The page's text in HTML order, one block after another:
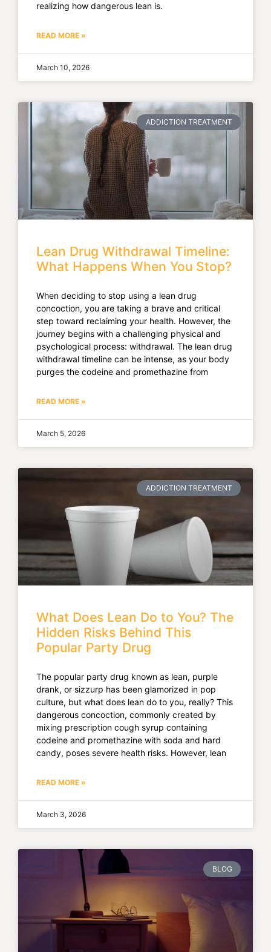
realizing how dangerous lean is.
READ MORE »
March 10, 2026
ADDICTION TREATMENT
Lean Drug Withdrawal Timeline:
What Happens When You Stop?
When deciding to stop using a lean drug
concoction, you are taking a brave and critical
step toward reclaiming your health. However, the
journey begins with a challenging physical and
psychological process: withdrawal. The lean drug
withdrawal timeline can be intense, as your body
purges the codeine and promethazine from
READ MORE »
March 5, 2026
ADDICTION TREATMENT
What Does Lean Do to You? The
Hidden Risks Behind This
Popular Party Drug
The popular party drug known as lean, purple
drank, or sizzurp has been glamorized in pop
culture, but what does lean do to you, really? This
dangerous concoction, commonly created by
mixing prescription cough syrup containing
codeine and promethazine with soda and hard
candy, poses severe health risks. However, lean
READ MORE »
March 3, 2026
BLOG